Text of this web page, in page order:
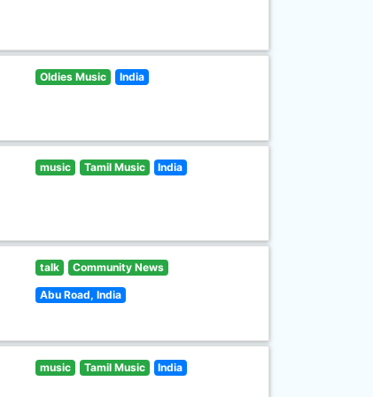
Oldies Music India
music Tamil Music India
talk Community News
Abu Road, India
music Tamil Music India